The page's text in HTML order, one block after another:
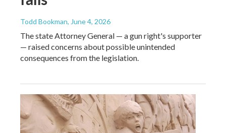
Todd Bookman, June 4, 2026
The state Attorney General — a gun right's supporter
— raised concerns about possible unintended
consequences from the legislation.